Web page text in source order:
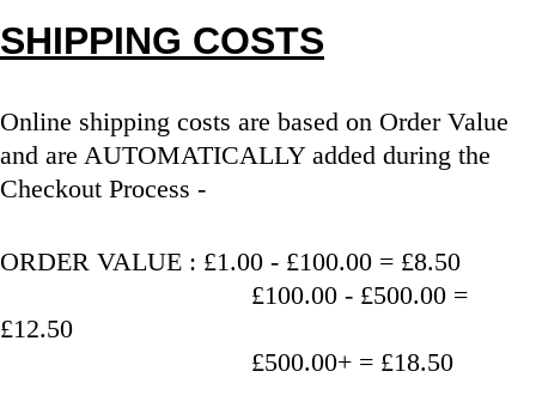
SHIPPING COSTS
Online shipping costs are based on Order Value
and are AUTOMATICALLY added during the
Checkout Process -
ORDER VALUE : £1.00 - £100.00 = £8.50
£12.50
                                   £500.00+ = £18.50